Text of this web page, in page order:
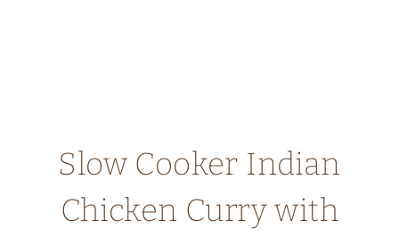
Slow Cooker Indian
Chicken Curry with